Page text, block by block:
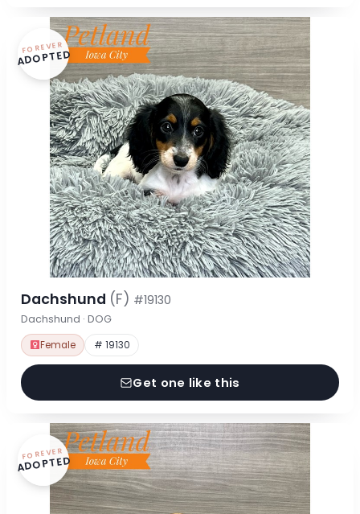
FOREVER
ADOPTED
Dachshund (F) #19130
Dachshund · DOG
Female # 19130
Get one like this
FOREVER
ADOPTED